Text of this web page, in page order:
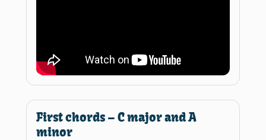
First chords – C major and A
minor